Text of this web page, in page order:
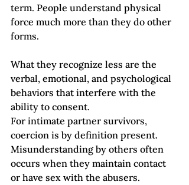
term. People understand physical
force much more than they do other
forms.
What they recognize less are the
verbal, emotional, and psychological
behaviors that interfere with the
ability to consent.
For intimate partner survivors,
coercion is by definition present.
Misunderstanding by others often
occurs when they maintain contact
or have sex with the abusers.